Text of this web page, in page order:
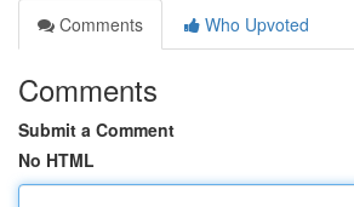
Comments
Who Upvoted
Comments
Submit a Comment
No HTML